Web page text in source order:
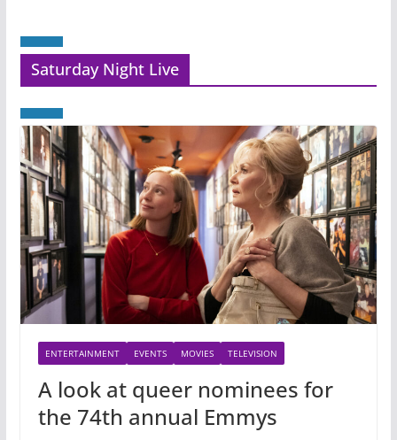
Saturday Night Live
ENTERTAINMENT EVENTS MOVIES TELEVISION
A look at queer nominees for
the 74th annual Emmys